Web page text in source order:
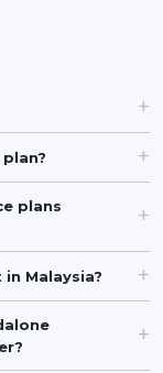
plans
Malaysia?